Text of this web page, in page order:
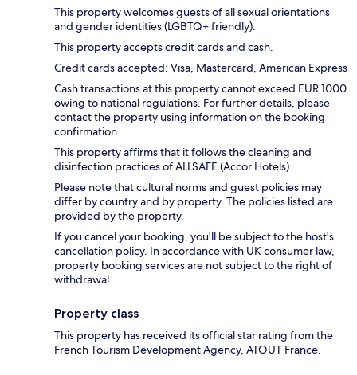
This property welcomes guests of all sexual orientations
and gender identities (LGBTQ+ friendly).
This property accepts credit cards and cash.
Credit cards accepted: Visa, Mastercard, American Express
Cash transactions at this property cannot exceed EUR 1000
owing to national regulations. For further details, please
contact the property using information on the booking
confirmation.
This property affirms that it follows the cleaning and
disinfection practices of ALLSAFE (Accor Hotels).
Please note that cultural norms and guest policies may
differ by country and by property. The policies listed are
provided by the property.
If you cancel your booking, you'll be subject to the host's
cancellation policy. In accordance with UK consumer law,
property booking services are not subject to the right of
withdrawal.
Property class
This property has received its official star rating from the
French Tourism Development Agency, ATOUT France.